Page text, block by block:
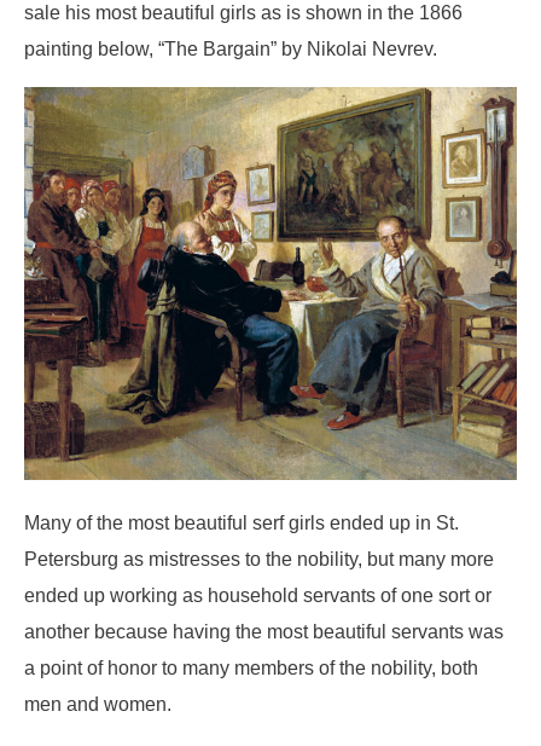
sale his most beautiful girls as is shown in the 1866
painting below, “The Bargain” by Nikolai Nevrev.
Many of the most beautiful serf girls ended up in St.
Petersburg as mistresses to the nobility, but many more
ended up working as household servants of one sort or
another because having the most beautiful servants was
a point of honor to many members of the nobility, both
men and women.